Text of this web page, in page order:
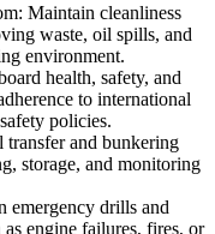
Maintain cleanliness
waste, oil spills, and
environment.
health, safety, and
to international
policies.
transfer and bunkering
storage, and monitoring
emergency drills and
engine failures, fires, or